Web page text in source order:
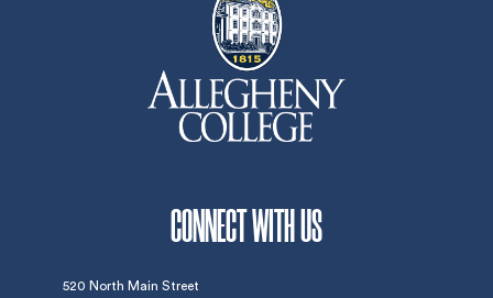
CONNECT WITH US
520 North Main Street